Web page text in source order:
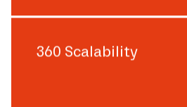
360 Scalability